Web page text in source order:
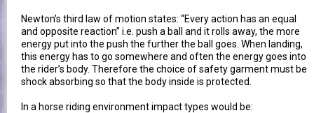
Newton’s third law of motion states: “Every action has an equal
and opposite reaction” i.e. push a ball and it rolls away, the more
energy put into the push the further the ball goes. When landing,
this energy has to go somewhere and often the energy goes into
the rider’s body. Therefore the choice of safety garment must be
shock absorbing so that the body inside is protected.
In a horse riding environment impact types would be: